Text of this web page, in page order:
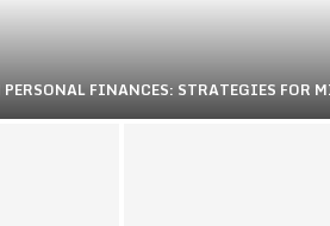
FINANCES: STRATEGIES FOR